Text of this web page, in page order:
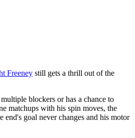
Freeney still gets a thrill out of the
blockers or has a chance to
matchups with his spin moves, the
end's goal never changes and his motor